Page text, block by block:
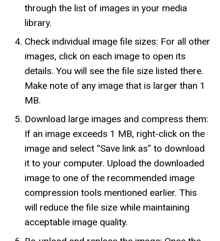
through the list of images in your media
library.
Check individual image file sizes: For all other
images, click on each image to open its
details. You will see the file size listed there.
Make note of any image that is larger than 1
MB.
Download large images and compress them:
If an image exceeds 1 MB, right-click on the
image and select “Save link as” to download
it to your computer. Upload the downloaded
image to one of the recommended image
compression tools mentioned earlier. This
will reduce the file size while maintaining
acceptable image quality.